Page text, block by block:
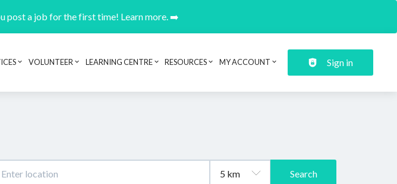
post a job for the first time! Learn more. ➡️
Header navigation
VOLUNTEER LEARNING CENTRE RESOURCES MY ACCOUNT Sign in
Search